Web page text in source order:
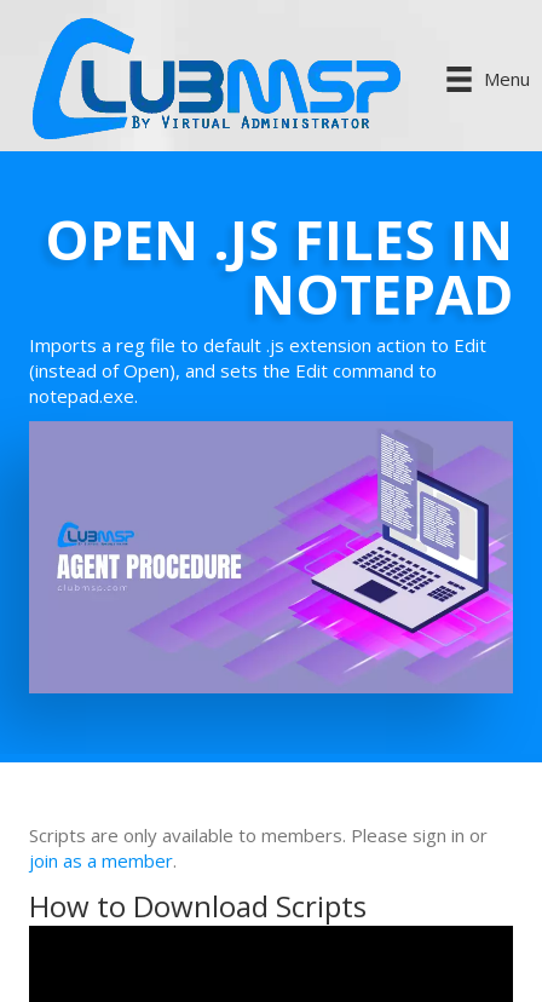
Menu
OPEN .JS FILES IN
NOTEPAD
Imports a reg file to default .js extension action to Edit
(instead of Open), and sets the Edit command to
notepad.exe.
Scripts are only available to members. Please sign in or
join as a member.
How to Download Scripts